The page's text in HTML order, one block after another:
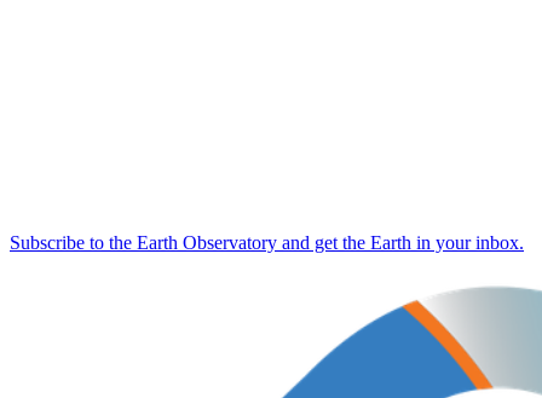
Subscribe to the Earth Observatory and get the Earth in your inbox.